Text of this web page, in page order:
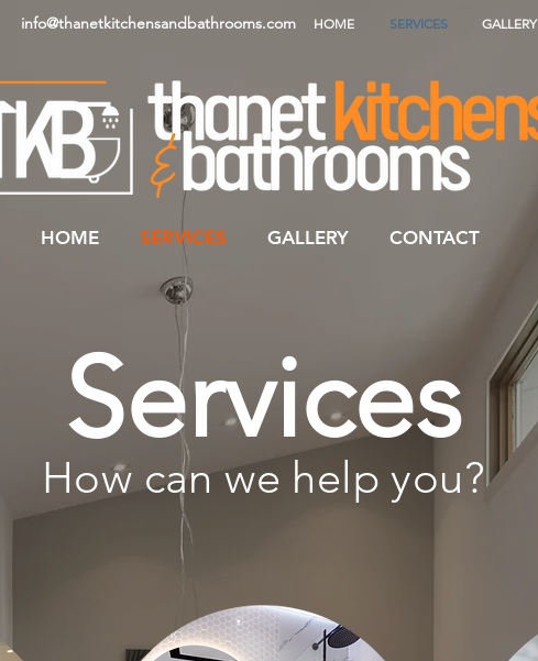
info@thanetkitchensandbathrooms.com HOME SERVICES GALLERY
HOME SERVICES GALLERY CONTACT
How can we help you?
Services